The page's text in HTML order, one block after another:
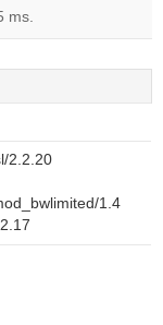
ms.
2.2.20
1.4